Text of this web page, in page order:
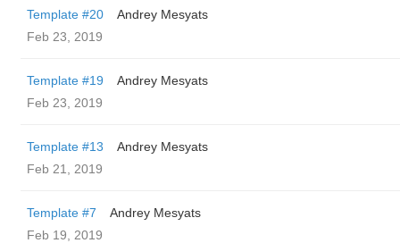
Template #20
Andrey Mesyats
Feb 23, 2019
Template #19
Andrey Mesyats
Feb 23, 2019
Template #13
Andrey Mesyats
Feb 21, 2019
Template #7
Andrey Mesyats
Feb 19, 2019